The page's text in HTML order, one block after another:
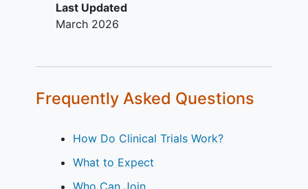
Last Updated
March 2026
Frequently Asked Questions
How Do Clinical Trials Work?
What to Expect
Who Can Join